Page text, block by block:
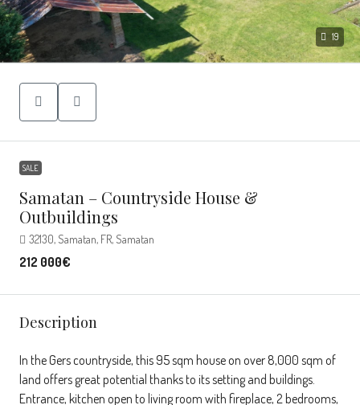
19
SALE
Samatan – Countryside House &
Outbuildings
32130, Samatan, FR, Samatan
212 000€
Description
In the Gers countryside, this 95 sqm house on over 8,000 sqm of
land offers great potential thanks to its setting and buildings.
Entrance, kitchen open to living room with fireplace, 2 bedrooms,